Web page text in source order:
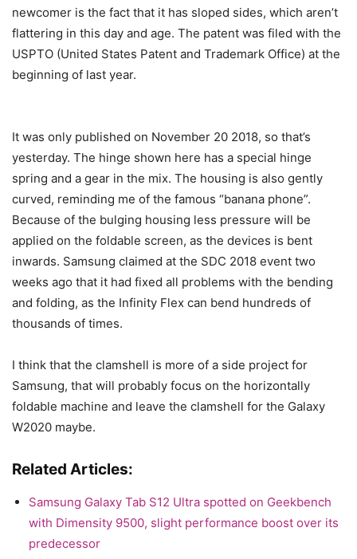
newcomer is the fact that it has sloped sides, which aren’t
flattering in this day and age. The patent was filed with the
USPTO (United States Patent and Trademark Office) at the
beginning of last year.
It was only published on November 20 2018, so that’s
yesterday. The hinge shown here has a special hinge
spring and a gear in the mix. The housing is also gently
curved, reminding me of the famous “banana phone”.
Because of the bulging housing less pressure will be
applied on the foldable screen, as the devices is bent
inwards. Samsung claimed at the SDC 2018 event two
weeks ago that it had fixed all problems with the bending
and folding, as the Infinity Flex can bend hundreds of
thousands of times.
I think that the clamshell is more of a side project for
Samsung, that will probably focus on the horizontally
foldable machine and leave the clamshell for the Galaxy
W2020 maybe.
Related Articles:
Samsung Galaxy Tab S12 Ultra spotted on Geekbench
with Dimensity 9500, slight performance boost over its
predecessor